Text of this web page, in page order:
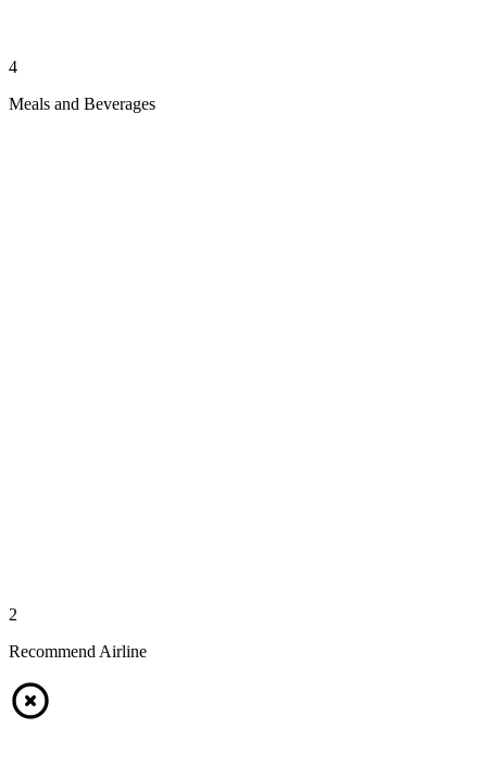
4
Meals and Beverages
2
Recommend Airline